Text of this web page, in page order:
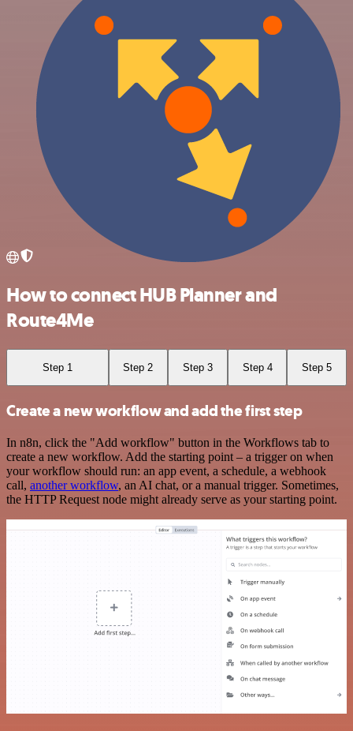
How to connect HUB Planner and
Route4Me
Step 1 Step 2 Step 3 Step 4 Step 5
Create a new workflow and add the first step
In n8n, click the "Add workflow" button in the Workflows tab to
create a new workflow. Add the starting point – a trigger on when
your workflow should run: an app event, a schedule, a webhook
call, another workflow, an AI chat, or a manual trigger. Sometimes,
the HTTP Request node might already serve as your starting point.